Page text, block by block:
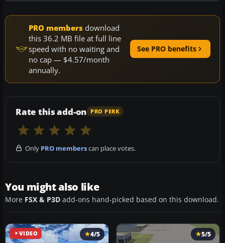
PRO members download
this 36.2 MB file at full line
speed with no waiting and
no cap — $4.57/month
annually.
See PRO benefits
Rate this add-on PRO PERK
Only PRO memberscan place votes.
You might also like
More FSX & P3D add-ons hand-picked based on this download.
VIDEO 4/5 5/5